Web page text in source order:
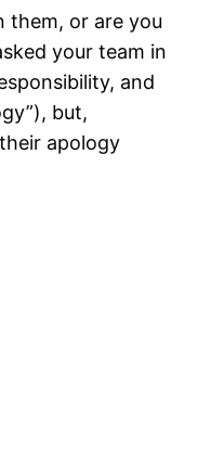
them, or are you
your team in
and
but,
apology